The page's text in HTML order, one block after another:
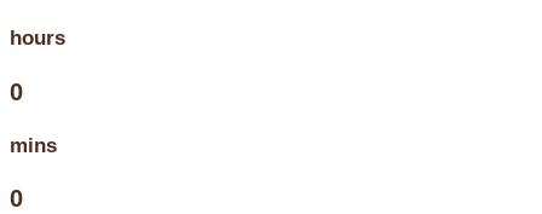
hours
0
mins
0